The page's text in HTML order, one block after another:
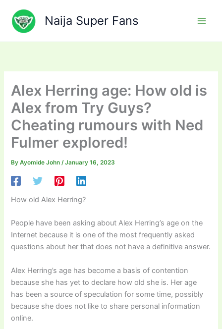
content
Naija Super Fans
Alex Herring age: How old is
Alex from Try Guys?
Cheating rumours with Ned
Fulmer explored!
ByAyomide John/January 16, 2023
How old Alex Herring?
People have been asking about Alex Herring’s age on the
Internet because it is one of the most frequently asked
questions about her that does not have a definitive answer.
Alex Herring’s age has become a basis of contention
because she has yet to declare how old she is. Her age
has been a source of speculation for some time, possibly
because she does not like to share personal information
online.